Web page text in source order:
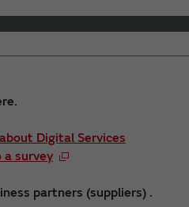
Digital Services
a survey
partners (suppliers) .